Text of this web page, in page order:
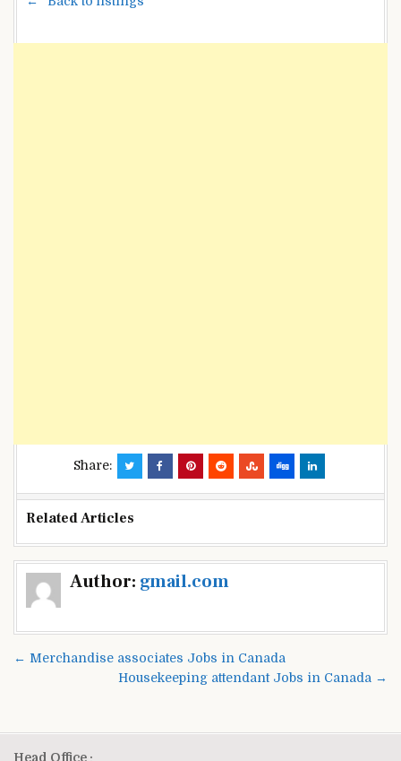
Share:
Related Articles
Author: gmail.com
Post
navigation
← Merchandise associates Jobs in Canada
Housekeeping attendant Jobs in Canada →
Head Office :